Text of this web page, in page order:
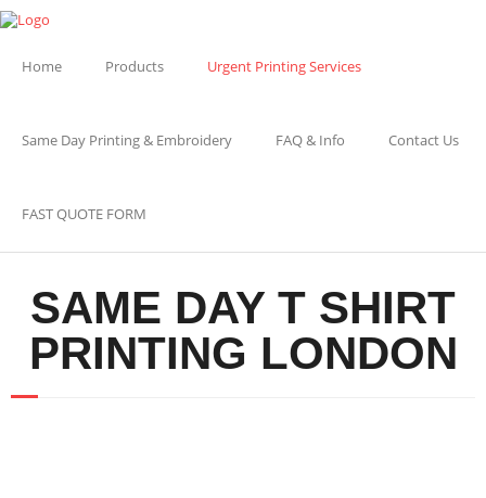
Home Products Urgent Printing Services
Same Day Printing & Embroidery FAQ & Info Contact Us
FAST QUOTE FORM
SAME DAY T SHIRT
PRINTING LONDON